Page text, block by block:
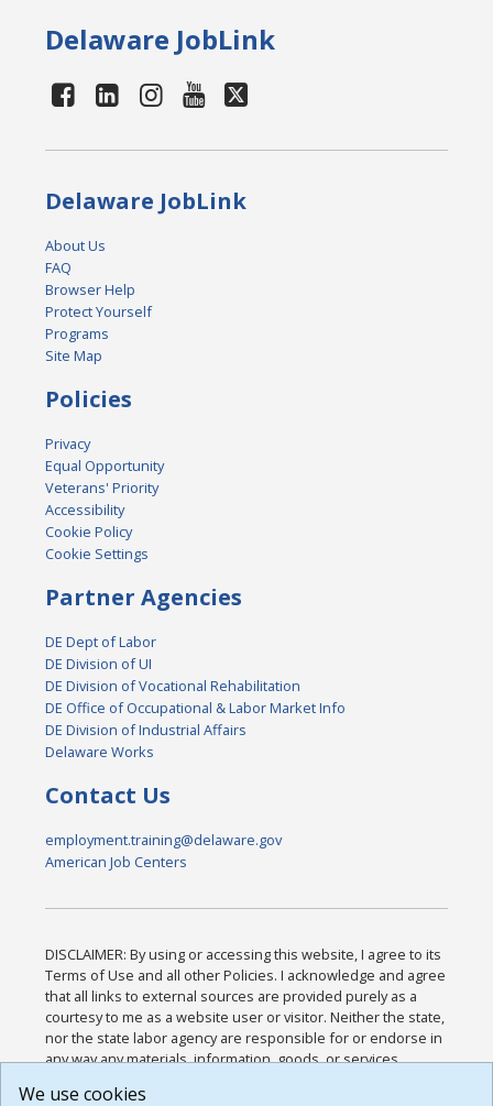
Delaware JobLink
Delaware JobLink
About Us
FAQ
Browser Help
Protect Yourself
Programs
Site Map
Policies
Privacy
Equal Opportunity
Veterans' Priority
Accessibility
Cookie Policy
Cookie Settings
Partner Agencies
DE Dept of Labor
DE Division of UI
DE Division of Vocational Rehabilitation
DE Office of Occupational & Labor Market Info
DE Division of Industrial Affairs
Delaware Works
Contact Us
employment.training@delaware.gov
American Job Centers
DISCLAIMER: By using or accessing this website, I agree to its
Terms of Use and all other Policies. I acknowledge and agree
that all links to external sources are provided purely as a
courtesy to me as a website user or visitor. Neither the state,
nor the state labor agency are responsible for or endorse in
any way any materials, information, goods, or services
or any other practices of such sites. I acknowledge and
We use cookies